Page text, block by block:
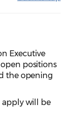
Executive
positions
the opening
apply will be